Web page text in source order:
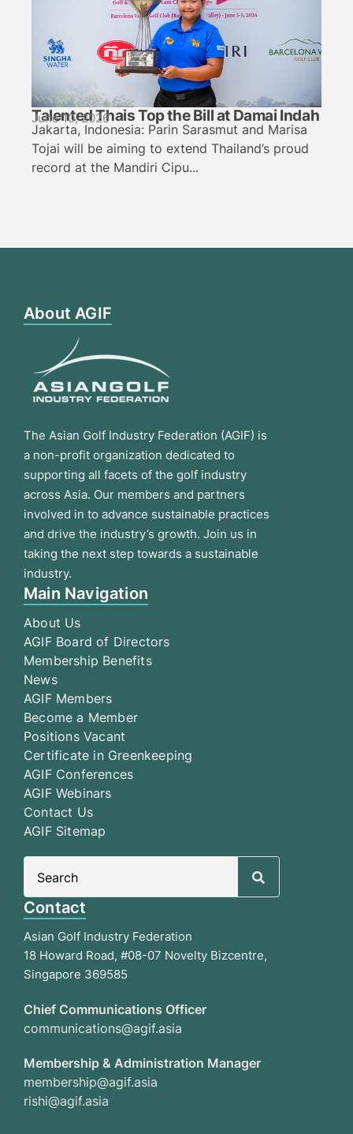
Talented Thais Top the Bill at Damai Indah
June 10, 2026
Jakarta, Indonesia: Parin Sarasmut and Marisa
Tojai will be aiming to extend Thailand’s proud
record at the Mandiri Cipu...
About AGIF
The Asian Golf Industry Federation (AGIF) is
a non-profit organization dedicated to
supporting all facets of the golf industry
across Asia. Our members and partners
involved in to advance sustainable practices
and drive the industry’s growth. Join us in
taking the next step towards a sustainable
industry.
Main Navigation
About Us
AGIF Board of Directors
Membership Benefits
News
AGIF Members
Become a Member
Positions Vacant
Certificate in Greenkeeping
AGIF Conferences
AGIF Webinars
Contact Us
AGIF Sitemap
Contact
Asian Golf Industry Federation
18 Howard Road, #08-07 Novelty Bizcentre,
Singapore 369585
Chief Communications Officer
communications@agif.asia
Membership & Administration Manager
membership@agif.asia
rishi@agif.asia